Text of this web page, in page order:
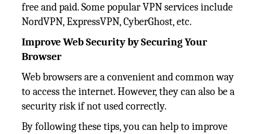
free and paid. Some popular VPN services include
NordVPN, ExpressVPN, CyberGhost, etc.
Improve Web Security by Securing Your
Browser
Web browsers are a convenient and common way
to access the internet. However, they can also be a
security risk if not used correctly.
By following these tips, you can help to improve